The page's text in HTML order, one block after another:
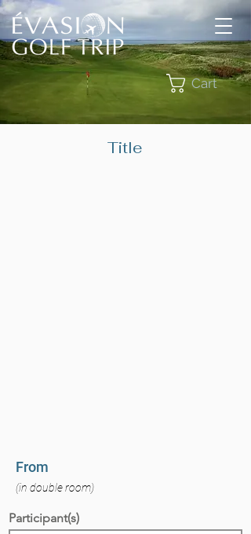
Cart
Title
From
(in double room)
Participant(s)